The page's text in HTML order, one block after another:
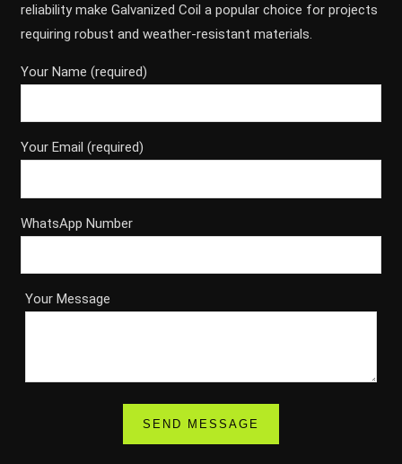
reliability make Galvanized Coil a popular choice for projects
requiring robust and weather-resistant materials.
Your Name (required)
Your Email (required)
WhatsApp Number
Your Message